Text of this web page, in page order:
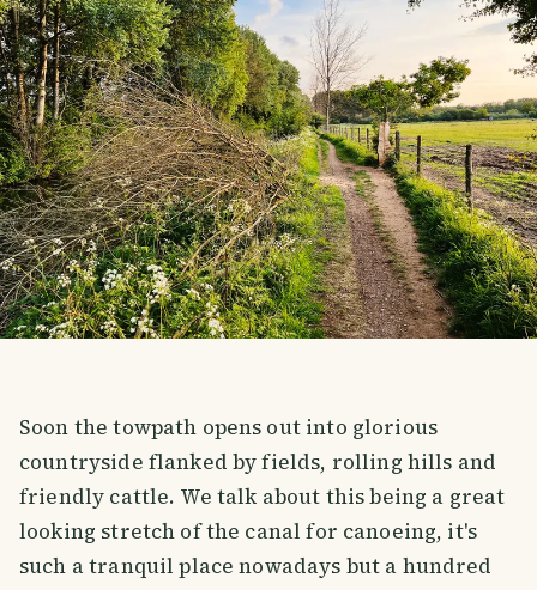
Soon the towpath opens out into glorious
countryside flanked by fields, rolling hills and
friendly cattle. We talk about this being a great
looking stretch of the canal for canoeing, it's
such a tranquil place nowadays but a hundred